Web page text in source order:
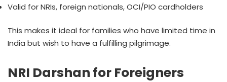
Valid for NRIs, foreign nationals, OCI/PIO cardholders
This makes it ideal for families who have limited time in
India but wish to have a fulfilling pilgrimage.
NRI Darshan for Foreigners